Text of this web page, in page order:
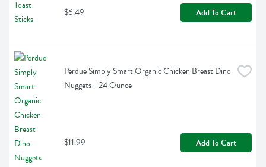
$6.49 Add To Cart
Perdue Simply Smart Organic Chicken Breast Dino
Nuggets - 24 Ounce
$11.99 Add To Cart